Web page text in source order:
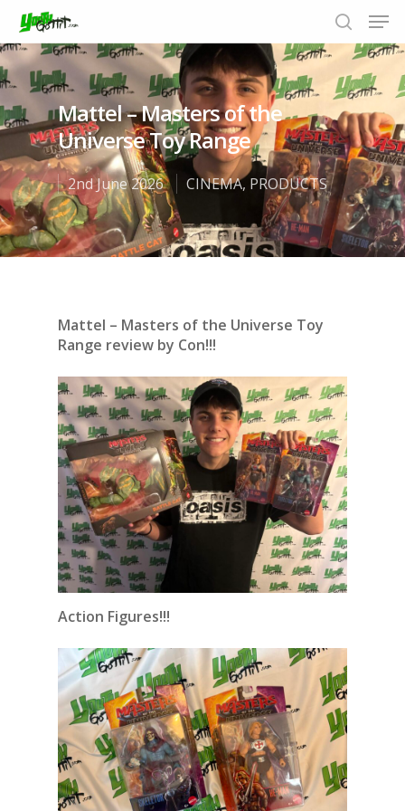
Hit enter to search or ESC to close
Mattel – Masters of the
Universe Toy Range
2nd June 2026 CINEMA, PRODUCTS
Mattel – Masters of the Universe Toy
Range review by Con!!!
Action Figures!!!